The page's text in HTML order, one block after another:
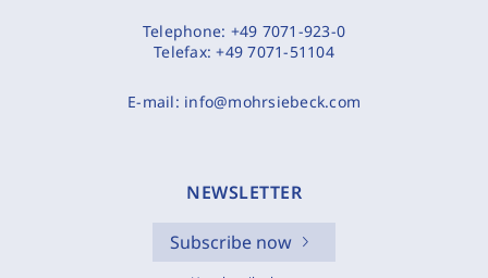
Telephone: +49 7071-923-0
Telefax:+49 7071-51104
E-mail: info@mohrsiebeck.com
NEWSLETTER
Subscribe now